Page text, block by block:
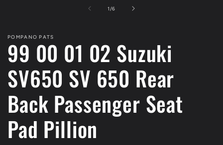
1/of
6
POMPANO PATS
99 00 01 02 Suzuki
SV650 SV 650 Rear
Back Passenger Seat
Pad Pillion